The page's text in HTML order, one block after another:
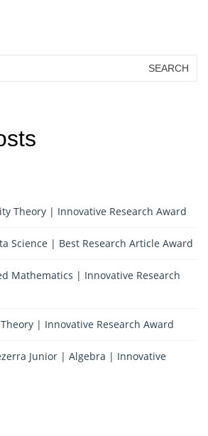
Theory | Innovative Research Award
Science | Best Research Article Award
Mathematics | Innovative Research
| Innovative Research Award
Junior | Algebra | Innovative